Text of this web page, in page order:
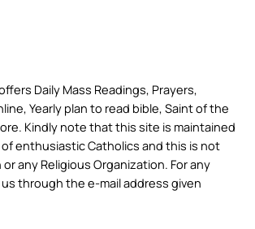
Daily Mass Readings, Prayers,
Yearly plan to read bible, Saint of the
Kindly note that this site is maintained
of enthusiastic Catholics and this is not
any Religious Organization. For any
through the e-mail address given